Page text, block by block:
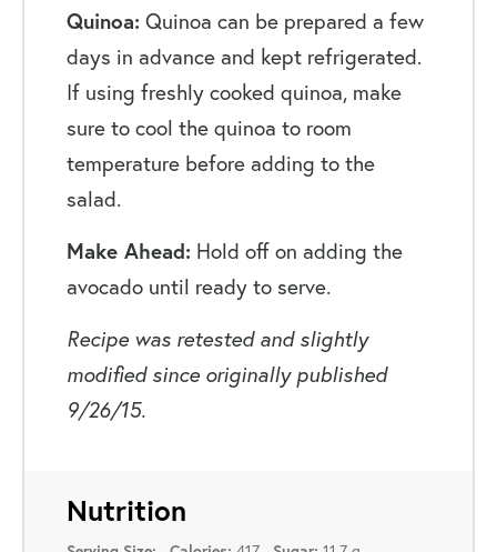
Quinoa: Quinoa can be prepared a few
days in advance and kept refrigerated.
If using freshly cooked quinoa, make
sure to cool the quinoa to room
temperature before adding to the
salad.
Make Ahead: Hold off on adding the
avocado until ready to serve.
Recipe was retested and slightly
modified since originally published
9/26/15.
Nutrition